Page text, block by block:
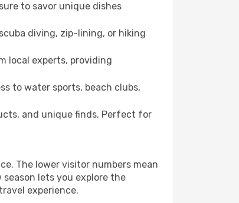
to savor unique dishes
diving, zip-lining, or hiking
local experts, providing
to water sports, beach clubs,
and unique finds. Perfect for
The lower visitor numbers mean
lets you explore the
experience.